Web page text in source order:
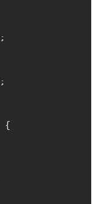
;
;
{